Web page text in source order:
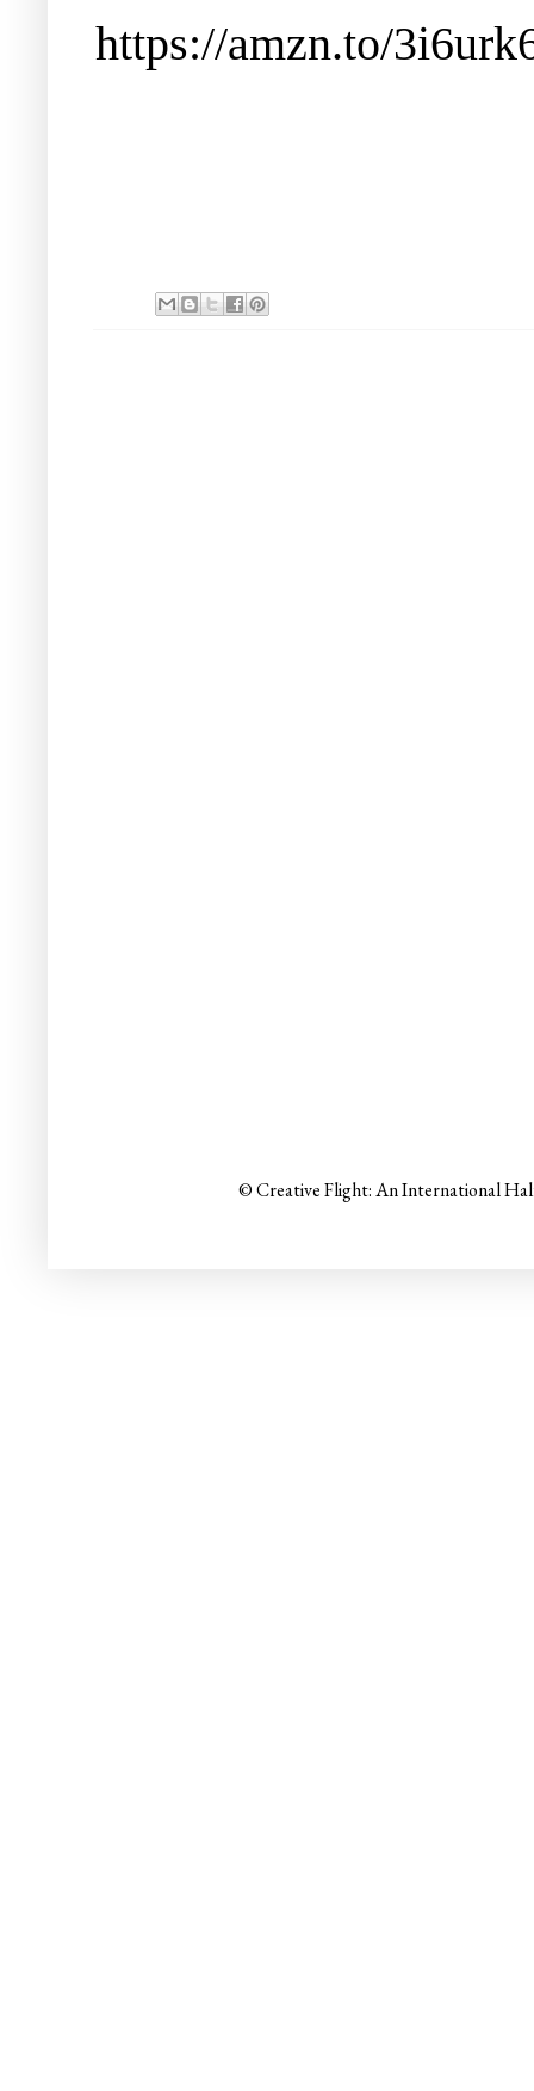
https://amzn.to/
© Creative Flight: An International